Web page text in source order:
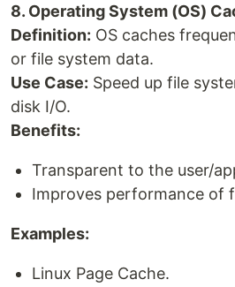
8. Operating System (OS)
Definition: OS caches
or file system data.
Use Case: Speed up file
disk I/O.
Benefits:
Transparent to the user/
Improves performance of
Examples:
Linux Page Cache.